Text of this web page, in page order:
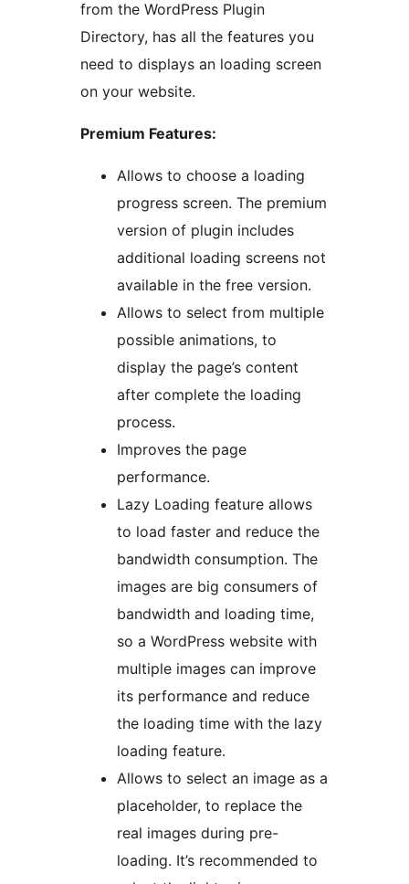
from the WordPress Plugin
Directory, has all the features you
need to displays an loading screen
on your website.
Premium Features:
Allows to choose a loading
progress screen. The premium
version of plugin includes
additional loading screens not
available in the free version.
Allows to select from multiple
possible animations, to
display the page’s content
after complete the loading
process.
Improves the page
performance.
Lazy Loading feature allows
to load faster and reduce the
bandwidth consumption. The
images are big consumers of
bandwidth and loading time,
so a WordPress website with
multiple images can improve
its performance and reduce
the loading time with the lazy
loading feature.
Allows to select an image as a
placeholder, to replace the
real images during pre-
loading. It’s recommended to